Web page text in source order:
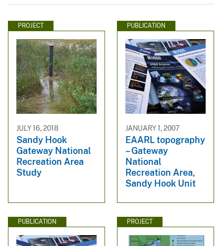
PROJECT
JULY 16, 2018
Sandy Hook
Gateway National
Recreation Area
Study
PUBLICATION
JANUARY 1, 2007
EAARL topography
– Gateway
National
Recreation Area,
Sandy Hook Unit
PUBLICATION PROJECT